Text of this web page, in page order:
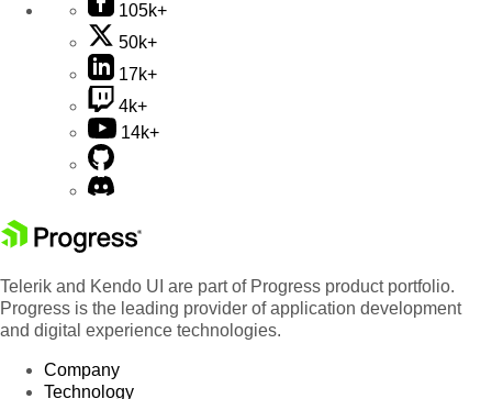
105k+
50k+
17k+
4k+
14k+
Telerik and Kendo UI are part of Progress product portfolio.
Progress is the leading provider of application development
and digital experience technologies.
Company
Technology